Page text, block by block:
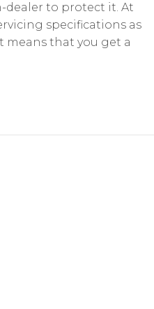
dealer to protect it. At
specifications as
means that you get a